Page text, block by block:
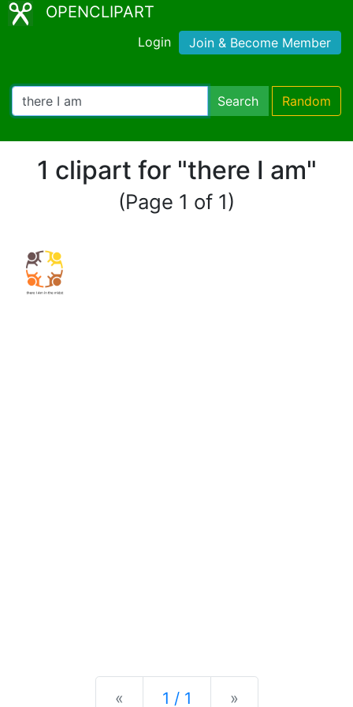
OPENCLIPART
Login Join & Become Member
Search Random
1 clipart for "there I am"
(Page 1 of 1)
« Previous
1 / 1 »